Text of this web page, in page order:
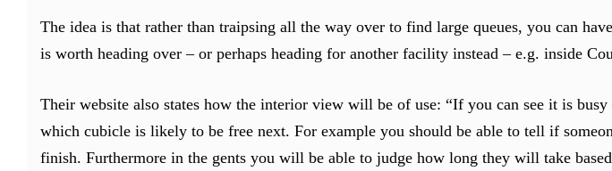
The idea is that rather than traipsing all the way over to find large queues, you can
is worth heading over – or perhaps heading for another facility instead – e.g. inside
Their website also states how the interior view will be of use: “If you can see it is
which cubicle is likely to be free next. For example you should be able to tell if
finish. Furthermore in the gents you will be able to judge how long they will take